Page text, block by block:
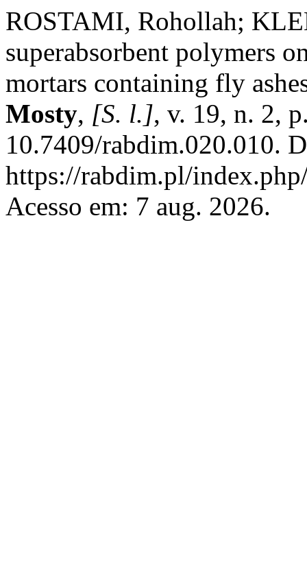
ROSTAMI, Rohollah;
superabsorbent polymers
mortars containing fly
Mosty, [S. l.], v. 19, n. 2,
10.7409/rabdim.020.010.
https://rabdim.pl/
Acesso em: 7 aug. 2026.